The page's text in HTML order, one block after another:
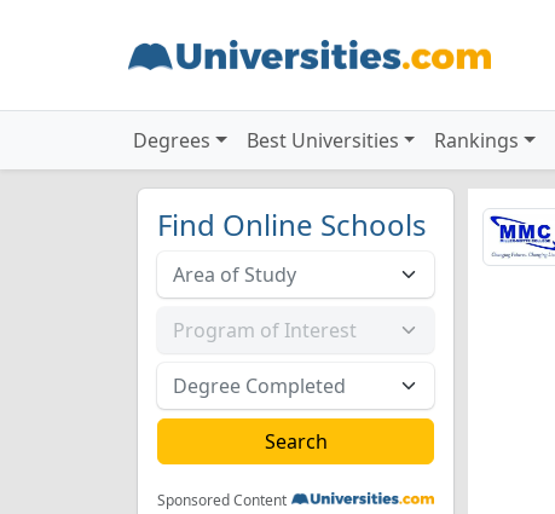
Degrees Best Universities Rankings
Find Online Schools
Sponsored Content